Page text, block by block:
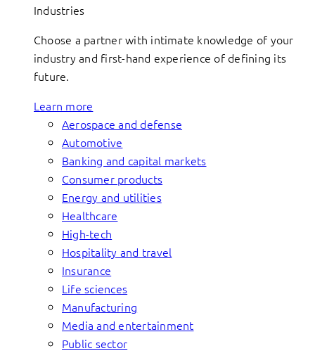
Industries
Choose a partner with intimate knowledge of your
industry and first-hand experience of defining its
future.
Learn more
Aerospace and defense
Automotive
Banking and capital markets
Consumer products
Energy and utilities
Healthcare
High-tech
Hospitality and travel
Insurance
Life sciences
Manufacturing
Media and entertainment
Public sector